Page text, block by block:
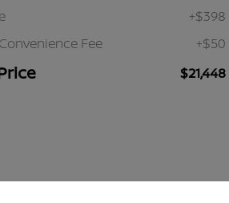
+$398
Fee
+$50
$21,448